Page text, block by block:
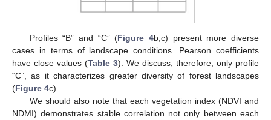
Profiles “B” and “C” (Figure 4b,c) present more diverse
cases in terms of landscape conditions. Pearson coefficients
have close values (Table 3). We discuss, therefore, only profile
“C”, as it characterizes greater diversity of forest landscapes
(Figure 4c).
We should also note that each vegetation index (NDVI and
NDMI) demonstrates stable correlation not only between each